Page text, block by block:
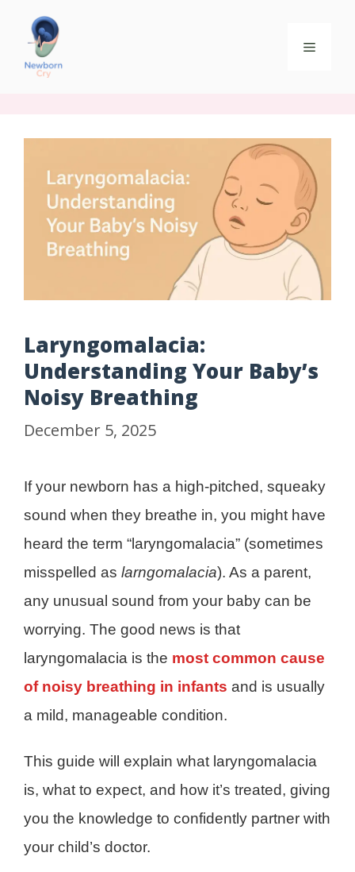
Laryngomalacia:
Understanding Your Baby’s
Noisy Breathing
December 5, 2025
If your newborn has a high-pitched, squeaky
sound when they breathe in, you might have
heard the term “laryngomalacia” (sometimes
misspelled as larngomalacia). As a parent,
any unusual sound from your baby can be
worrying. The good news is that
laryngomalacia is the most common cause
of noisy breathing in infants and is usually
a mild, manageable condition.
This guide will explain what laryngomalacia
is, what to expect, and how it’s treated, giving
you the knowledge to confidently partner with
your child’s doctor.